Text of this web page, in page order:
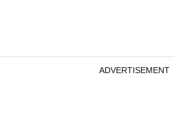
ADVERTISEMENT